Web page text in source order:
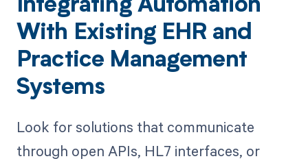
Integrating Automation
With Existing EHR and
Practice Management
Systems
Look for solutions that communicate
through open APIs, HL7 interfaces, or